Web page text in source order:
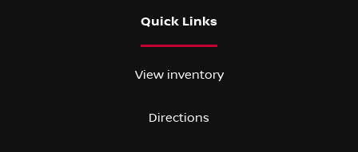
Quick Links
View inventory
Directions